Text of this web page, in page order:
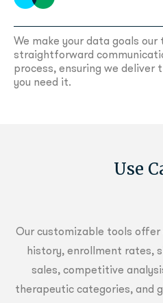
We make your data goals
straightforward
process, ensuring we deliver
you need it.
Use
Our customizable tools
history, enrollment rates,
sales, competitive
therapeutic categories, and